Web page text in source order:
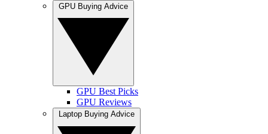
GPU Best Picks
GPU Reviews